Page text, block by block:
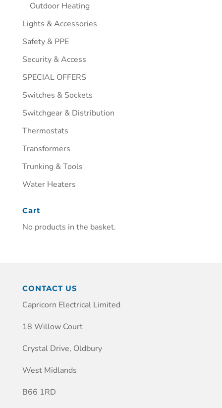
Outdoor Heating
Lights & Accessories
Safety & PPE
Security & Access
SPECIAL OFFERS
Switches & Sockets
Switchgear & Distribution
Thermostats
Transformers
Trunking & Tools
Water Heaters
Cart
No products in the basket.
CONTACT US
Capricorn Electrical Limited
18 Willow Court
Crystal Drive, Oldbury
West Midlands
B66 1RD